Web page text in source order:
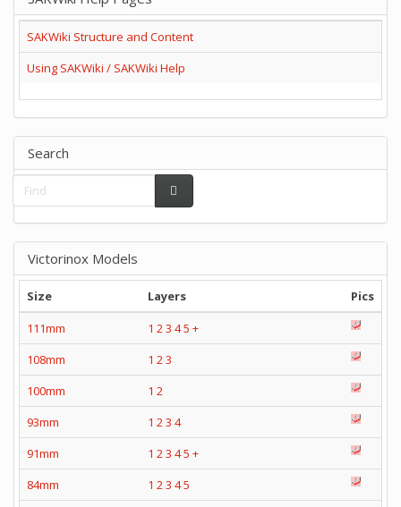
SAKWiki Structure and Content
Using SAKWiki / SAKWiki Help
Search
Victorinox Models
Size Layers
Pics
111mm
1 23 45 +
108mm
1 23
100mm
1 2
93mm
1 23 4
91mm
1 23 45 +
84mm
1 23 45